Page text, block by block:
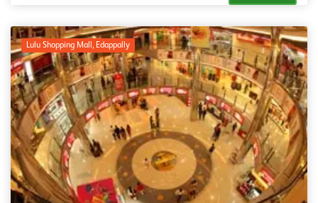
Lulu Shopping Mall, Edappally